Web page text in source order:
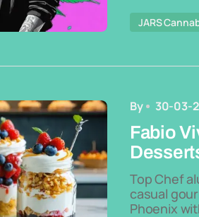
JARS
By 30-03-
Fabio
Top Chef
casual
Phoenix